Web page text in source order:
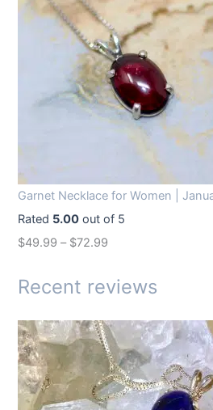
i
n
l
c
$
1
9
.
e
n
t
p
e
4
9
9
Garnet Necklace for Women |
Rated 5.00 out of 5
$49.99 – $72.99
Recent reviews